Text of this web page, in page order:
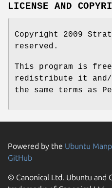
LICENSE AND
Copyright 2009
reserved.
This program is
redistribute it
the same terms as
Powered by the Ubuntu
GitHub
© Canonical Ltd. Ubuntu and